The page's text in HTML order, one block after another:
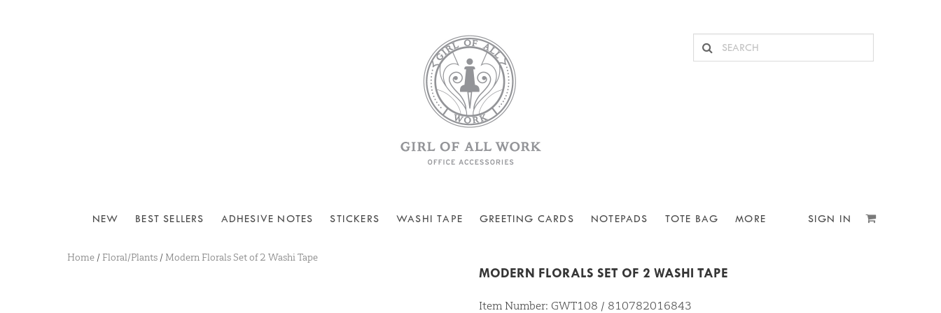
NEW BEST SELLERS ADHESIVE NOTES STICKERS WASHI TAPE GREETING CARDS NOTEPADS TOTE BAG MORE SIGN IN
Home / Floral/Plants / Modern Florals Set of 2 Washi Tape
MODERN FLORALS SET OF 2 WASHI TAPE
Item Number: GWT108 / 810782016843